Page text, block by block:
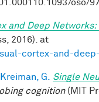
oso/
and Deep
2016). at
cortex-and-
Kreiman, G.
Single
cognition(MIT